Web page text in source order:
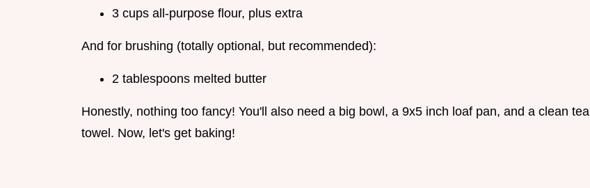
3 cups all-purpose flour, plus extra
And for brushing (totally optional, but recommended):
2 tablespoons melted butter
Honestly, nothing too fancy! You'll also need a big bowl, a 9x5 inch loaf pan, and a clean tea
towel. Now, let's get baking!